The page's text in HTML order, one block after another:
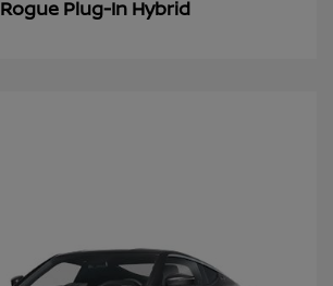
Rogue Plug-In Hybrid